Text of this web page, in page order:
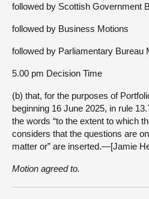
followed by Scottish Government
followed by Business Motions
followed by Parliamentary Bureau
5.00 pm Decision Time
(b) that, for the purposes of
beginning 16 June 2025, in rule
the words “to the extent to which
considers that the questions are
matter or” are inserted.—[Jamie
Motion agreed to.